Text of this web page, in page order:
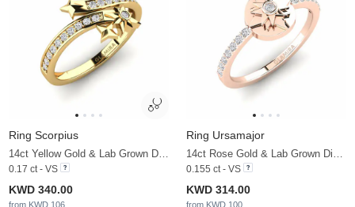
Ring Scorpius
0.17 ct - VS
KWD 340.00
from KWD 106
Ring Ursamajor
0.155 ct - VS
KWD 314.00
from KWD 100